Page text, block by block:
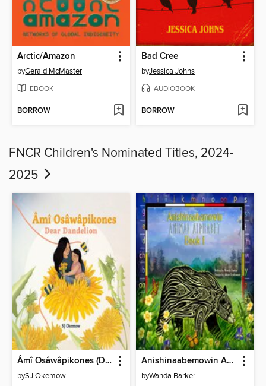
Arctic/Amazon
byGerald McMaster
EBOOK
BORROW
Bad Cree
byJessica Johns
AUDIOBOOK
BORROW
FNCR Children's Nominated Titles, 2024-
2025
Âmî Osâwâpikones (Dear Dandelion)
bySJ Okemow
Anishinaabemowin Animal Alphabet, Book 1
byWanda Barker